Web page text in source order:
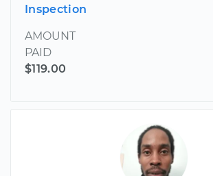
Inspection
AMOUNT
PAID
$119.00